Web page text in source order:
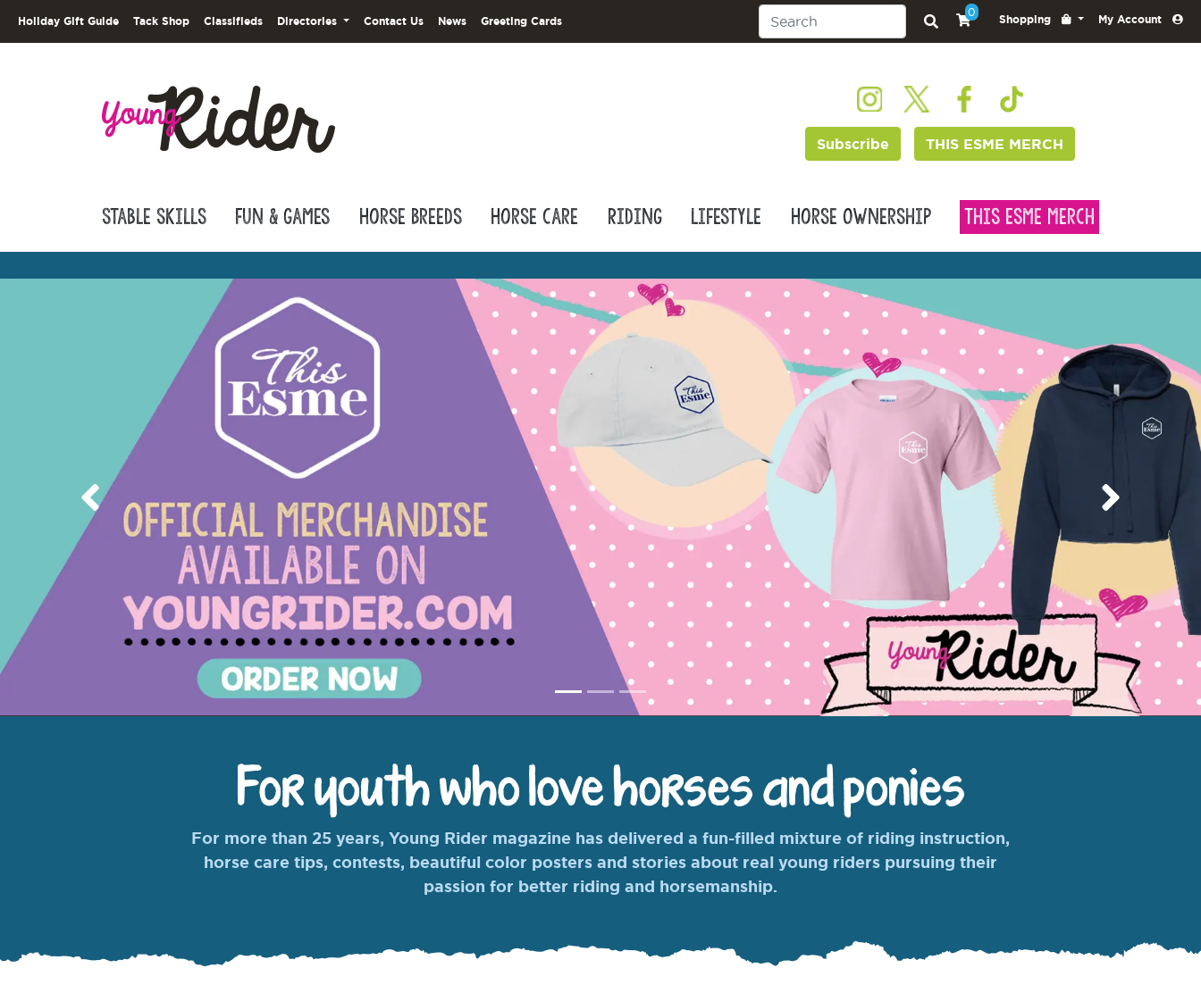
Holiday Gift Guide Tack Shop Classifieds Directories Contact Us News Greeting Cards
0
Shopping My Account
Subscribe THIS ESME MERCH
Stable Skills Fun & Games Horse Breeds Horse Care Riding Lifestyle Horse Ownership This Esme Merch
Previous Next
For youth who love horses and ponies
For more than 25 years, Young Rider magazine has delivered a fun-filled mixture of riding instruction,
horse care tips, contests, beautiful color posters and stories about real young riders pursuing their
passion for better riding and horsemanship.